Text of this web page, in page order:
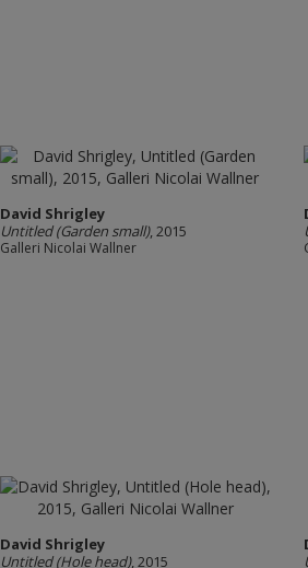
David Shrigley
Untitled (Garden small), 2015
Galleri Nicolai Wallner
David Shrigley
Untitled (Hole head), 2015